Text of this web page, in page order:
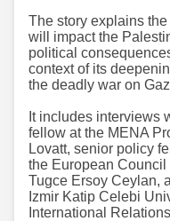
The story explains
will impact the
political
context of its
the deadly war on
It includes interviews
fellow at the MENA
Lovatt, senior policy
the European
Tugce Ersoy Ceylan,
Izmir Katip Celebi
International